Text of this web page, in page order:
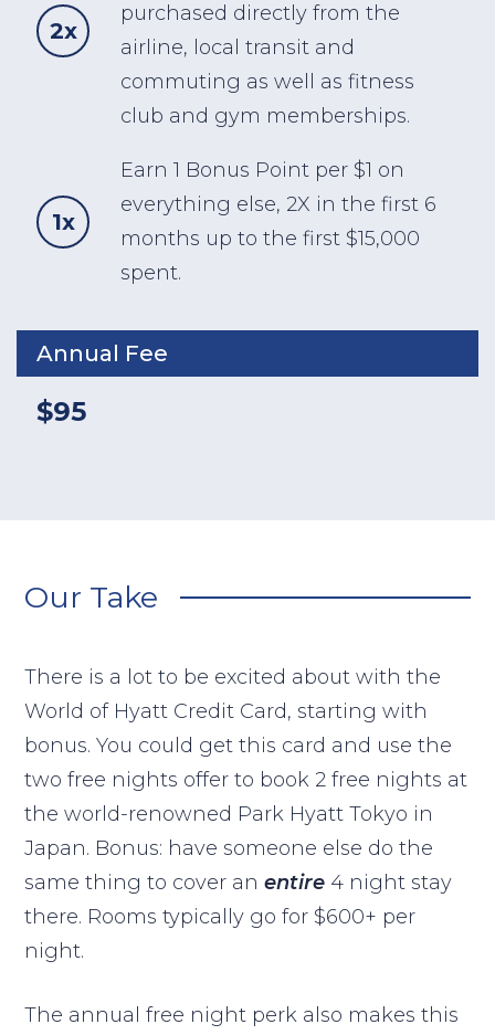
2x
purchased directly from the
airline, local transit and
commuting as well as fitness
club and gym memberships.
1x
Earn 1 Bonus Point per $1 on
everything else, 2X in the first 6
months up to the first $15,000
spent.
Annual Fee
$95
Our Take
There is a lot to be excited about with the
World of Hyatt Credit Card, starting with
bonus. You could get this card and use the
two free nights offer to book 2 free nights at
the world-renowned Park Hyatt Tokyo in
Japan. Bonus: have someone else do the
same thing to cover anentire 4 night stay
there. Rooms typically go for $600+ per
night.
The annual free night perk also makes this